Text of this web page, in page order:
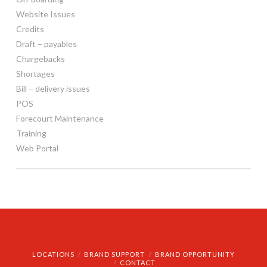
Website Issues
Credits
Draft – payables
Chargebacks
Shortages
Bill – delivery issues
POS
Forecourt Maintenance
Training
Web Portal
LOCATIONS BRAND SUPPORT
BRAND OPPORTUNITY
CONTACT